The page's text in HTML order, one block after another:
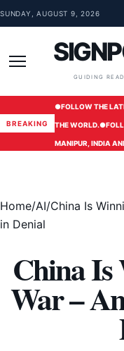
Skip to content
SUNDAY, AUGUST 9, 2026
GUIDING
BREAKING
●FOLLOW THE
THE WORLD.●
MANIPUR, INDIA
Home/AI/China Is
in Denial
China
War –